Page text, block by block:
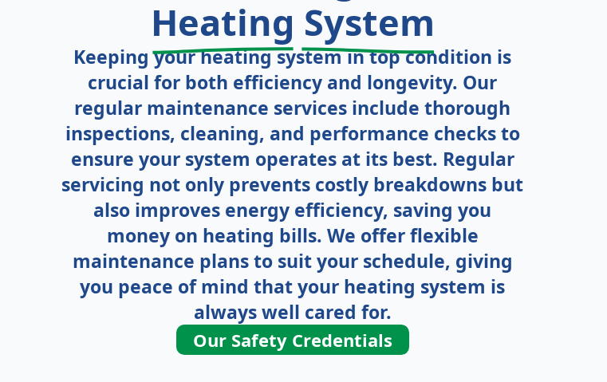
Heating System
Keeping your heating system in top condition is
crucial for both efficiency and longevity. Our
regular maintenance services include thorough
inspections, cleaning, and performance checks to
ensure your system operates at its best. Regular
servicing not only prevents costly breakdowns but
also improves energy efficiency, saving you
money on heating bills. We offer flexible
maintenance plans to suit your schedule, giving
you peace of mind that your heating system is
always well cared for.
Our Safety Credentials